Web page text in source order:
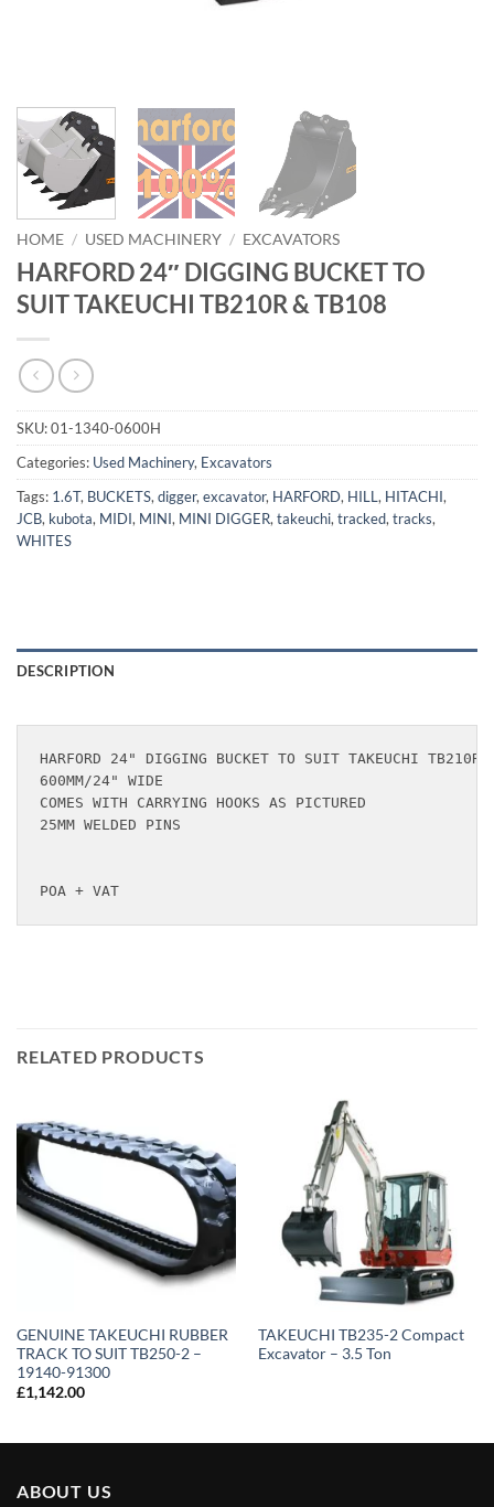
HOME / USED MACHINERY / EXCAVATORS
HARFORD 24″ DIGGING BUCKET TO
SUIT TAKEUCHI TB210R & TB108
SKU:01-1340-0600H
Categories: Used Machinery, Excavators
Tags: 1.6T, BUCKETS,digger,excavator, HARFORD, HILL, HITACHI,
JCB, kubota, MIDI, MINI, MINI DIGGER,takeuchi,tracked,tracks,
WHITES
DESCRIPTION
HARFORD 24" DIGGING BUCKET TO SUIT TAKEUCHI TB210R
600MM/24" WIDE
COMES WITH CARRYING HOOKS AS PICTURED
25MM WELDED PINS
POA + VAT
RELATED PRODUCTS
GENUINE TAKEUCHI RUBBER
TRACK TO SUIT TB250-2 –
19140-91300
£1,142.00
TAKEUCHI TB235-2 Compact
Excavator – 3.5 Ton
ABOUT US